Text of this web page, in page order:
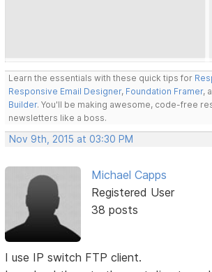
Learn the essentials with these quick tips for
Responsive Email Designer, Foundation Framer,
Builder. You'll be making awesome, code-free
newsletters like a boss.
Nov 9th, 2015 at 03:30 PM
Michael Capps
Registered User
38 posts
I use IP switch FTP client.